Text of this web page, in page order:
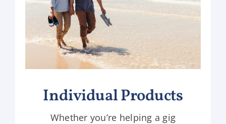
Individual Products
Whether you’re helping a gig